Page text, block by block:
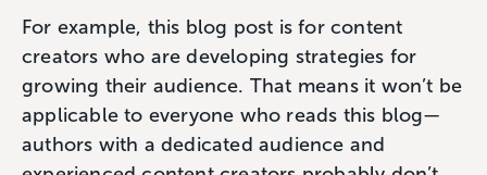
For example, this blog post is for content
creators who are developing strategies for
growing their audience. That means it won’t be
applicable to everyone who reads this blog—
authors with a dedicated audience and